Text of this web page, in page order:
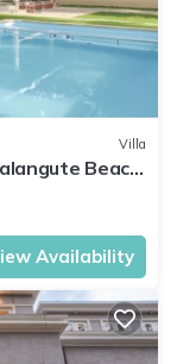
Villa
Beach
Availability